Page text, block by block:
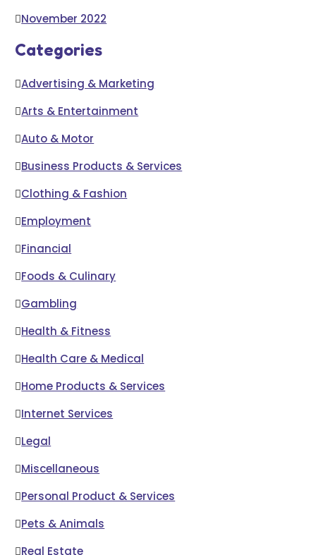
November 2022
Categories
Advertising & Marketing
Arts & Entertainment
Auto & Motor
Business Products & Services
Clothing & Fashion
Employment
Financial
Foods & Culinary
Gambling
Health & Fitness
Health Care & Medical
Home Products & Services
Internet Services
Legal
Miscellaneous
Personal Product & Services
Pets & Animals
Real Estate